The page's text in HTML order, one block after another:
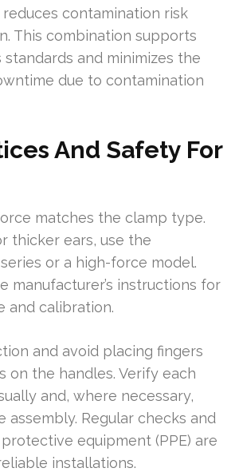
contamination risk
This combination supports
and minimizes the
due to contamination
And Safety For
matches the clamp type.
thicker ears, use the
or a high-force model.
manufacturer’s instructions for
and calibration.
and avoid placing fingers
on the handles. Verify each
and, where necessary,
assembly. Regular checks and
equipment (PPE) are
installations.